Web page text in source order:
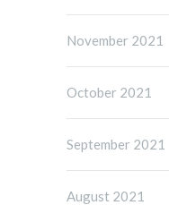
November 2021
October 2021
September 2021
August 2021